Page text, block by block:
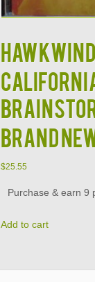
BRAND
$25.55
Purchase & earn 9
Add to cart